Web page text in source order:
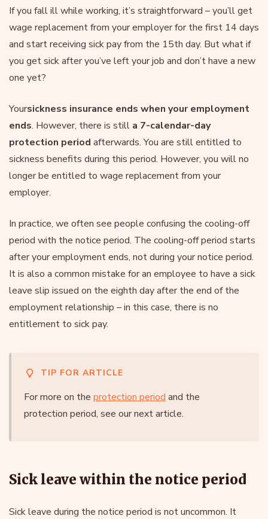
If you fall ill while working, it’s straightforward – you’ll get
wage replacement from your employer for the first 14 days
and start receiving sick pay from the 15th day. But what if
you get sick after you’ve left your job and don’t have a new
one yet?
Yoursickness insurance ends when your employment
ends. However, there is still a 7-calendar-day
protection period afterwards. You are still entitled to
sickness benefits during this period. However, you will no
longer be entitled to wage replacement from your
employer.
In practice, we often see people confusing the cooling-off
period with the notice period. The cooling-off period starts
after your employment ends, not during your notice period.
It is also a common mistake for an employee to have a sick
leave slip issued on the eighth day after the end of the
employment relationship – in this case, there is no
entitlement to sick pay.
TIP FOR ARTICLE
For more on the protection period and the
protection period, see our next article.
Sick leave within the notice period
Sick leave during the notice period is not uncommon. It